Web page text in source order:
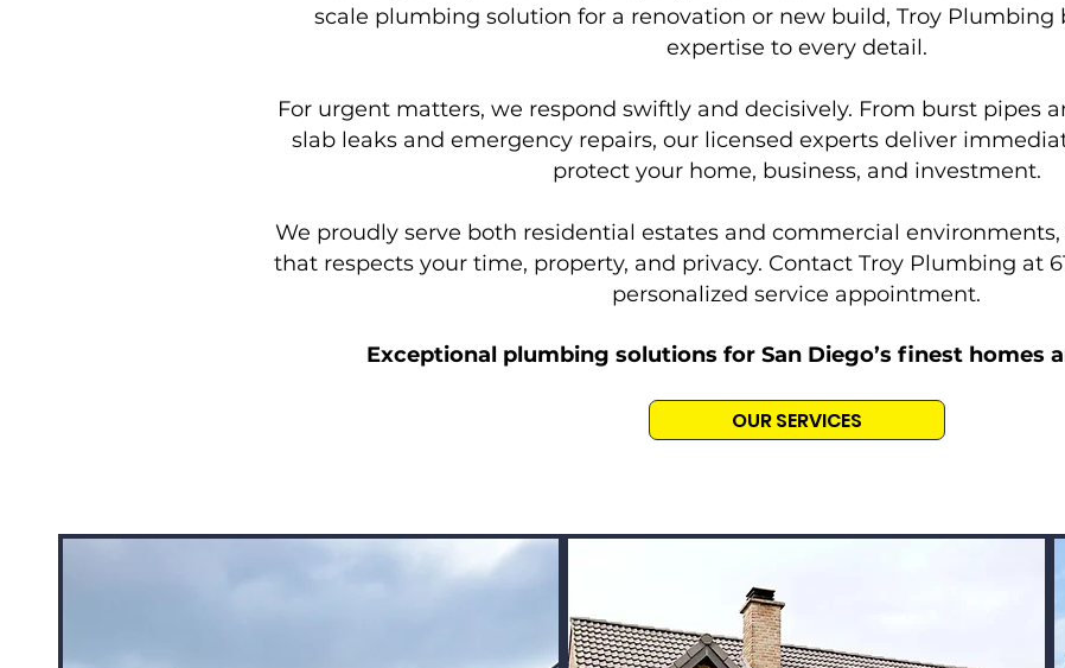
scale plumbing solution for a renovation or new build, Troy Plumbing
expertise to every detail.
For urgent matters, we respond swiftly and decisively. From burst pipes
slab leaks and emergency repairs, our licensed experts deliver
protect your home, business, and investment.
We proudly serve both residential estates and commercial
that respects your time, property, and privacy. Contact Troy Plumbing at
personalized service appointment.
Exceptional plumbing solutions for San Diego’s finest homes
OUR SERVICES